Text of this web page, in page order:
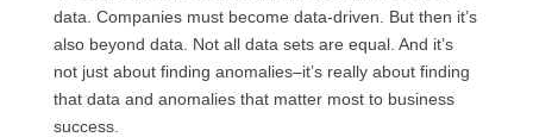
data. Companies must become data-driven. But then it’s
also beyond data. Not all data sets are equal. And it’s
not just about finding anomalies–it’s really about finding
that data and anomalies that matter most to business
success.